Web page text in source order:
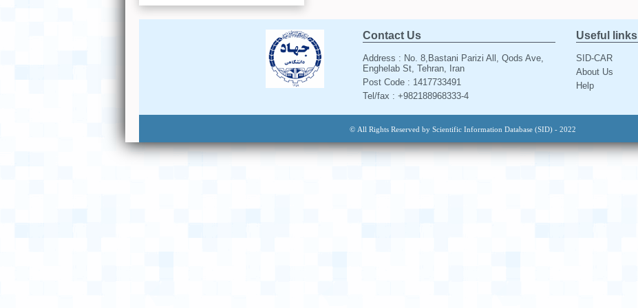
Contact Us
Address : No. 8,Bastani Parizi All, Qods Ave,
Enghelab St, Tehran, Iran
Post Code : 1417733491
Tel/fax : +982188968333-4
Useful links
SID-CAR
About Us
Help
© All Rights Reserved by Scientific Information Database (SID) - 2022